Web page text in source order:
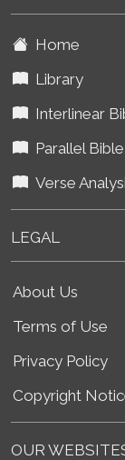
Home
Library
Interlinear
Parallel Bible
Verse
LEGAL
About Us
Terms of Use
Privacy Policy
Copyright
OUR